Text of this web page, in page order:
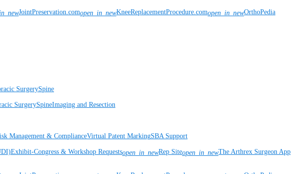
JointPreservation.comopen_in_newKneeReplacementProcedure.comopen_in_newOrthoPedia
SurgerySpine
SurgerySpineImaging and Resection
Management & ComplianceVirtual Patent MarkingSBA Support
Exhibit-Congress & Workshop Requestsopen_in_newRep Siteopen_in_newThe Arthrex Surgeon App